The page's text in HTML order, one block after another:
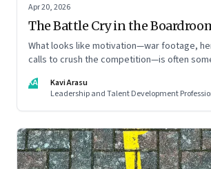
Apr 20, 2026
The Battle Cry in the
What looks like motivation—war footage,
calls to crush the competition—is often
see markets, customers, and themselves
KA
Kavi Arasu
Leadership and Talent Development